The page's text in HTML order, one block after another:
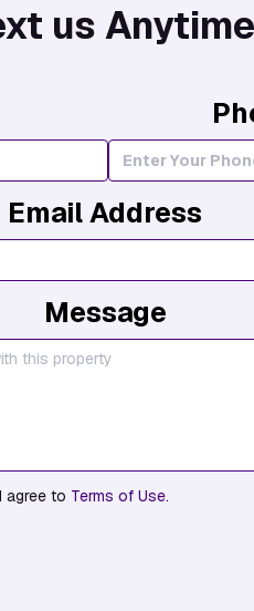
us Anytime
Email Address
Message
agree to Terms of Use.